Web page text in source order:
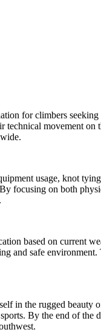
for climbers
movement
usage, knot
focusing on both
based on current
and safe
in the rugged
By the end of